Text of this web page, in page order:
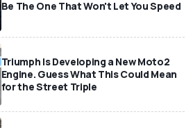
Be The One That Won't Let You Speed
Triumph Is Developing a New Moto2
Engine. Guess What This Could Mean
for the Street Triple